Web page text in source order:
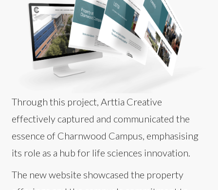
Through this project, Arttia Creative
effectively captured and communicated the
essence of Charnwood Campus, emphasising
its role as a hub for life sciences innovation.
The new website showcased the property